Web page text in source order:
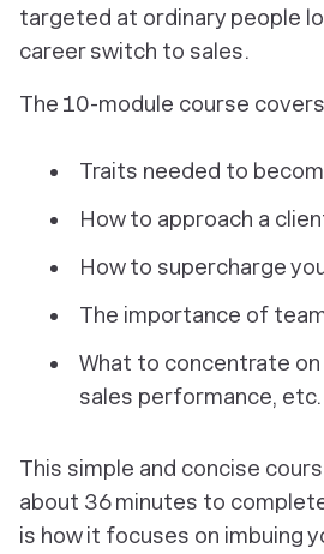
targeted at ordinary people
career switch to sales.
The 10-module course
Traits needed to
How to approach a
How to supercharge
The importance of
What to concentrate
sales performance, etc.
This simple and concise
about 36 minutes to
is how it focuses on imbuing